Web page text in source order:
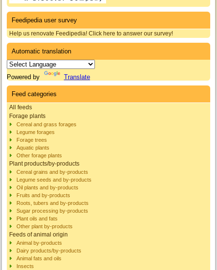
Feedipedia user survey
Help us renovate Feedipedia! Click here to answer our survey!
Automatic translation
Powered by Translate
Feed categories
All feeds
Forage plants
Cereal and grass forages
Legume forages
Forage trees
Aquatic plants
Other forage plants
Plant products/by-products
Cereal grains and by-products
Legume seeds and by-products
Oil plants and by-products
Fruits and by-products
Roots, tubers and by-products
Sugar processing by-products
Plant oils and fats
Other plant by-products
Feeds of animal origin
Animal by-products
Dairy products/by-products
Animal fats and oils
Insects